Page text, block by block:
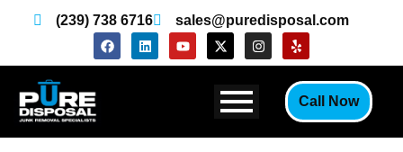
(239) 738 6716
sales@puredisposal.com
F
a
c
L
i
n
Y
o
u
X
-
t
i
t
I
n
s
Y
e
l
p
Call Now